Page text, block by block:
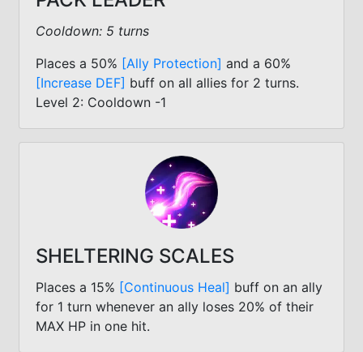
Cooldown: 5 turns
Places a 50% [Ally Protection] and a 60%
[Increase DEF] buff on all allies for 2 turns.
Level 2: Cooldown -1
SHELTERING SCALES
Places a 15% [Continuous Heal] buff on an ally
for 1 turn whenever an ally loses 20% of their
MAX HP in one hit.